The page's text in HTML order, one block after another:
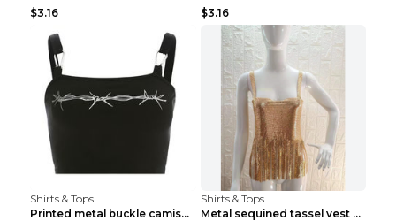
$3.16
$3.16
Shirts & Tops
Printed metal buckle camisole black S
Shirts & Tops
Metal sequined tassel vest Gold One size